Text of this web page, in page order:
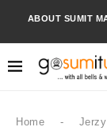
ABOUT SUMIT
Home -